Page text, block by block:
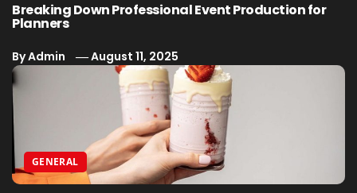
Breaking Down Professional Event Production for
Planners
ByAdmin August 11, 2025
GENERAL